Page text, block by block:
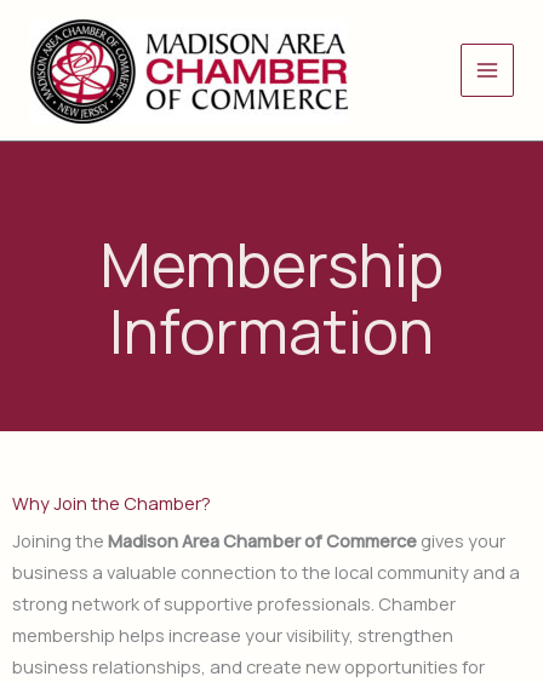
content
Membership
Information
Why Join the Chamber?
Joining the Madison Area Chamber of Commerce gives your
business a valuable connection to the local community and a
strong network of supportive professionals. Chamber
membership helps increase your visibility, strengthen
business relationships, and create new opportunities for